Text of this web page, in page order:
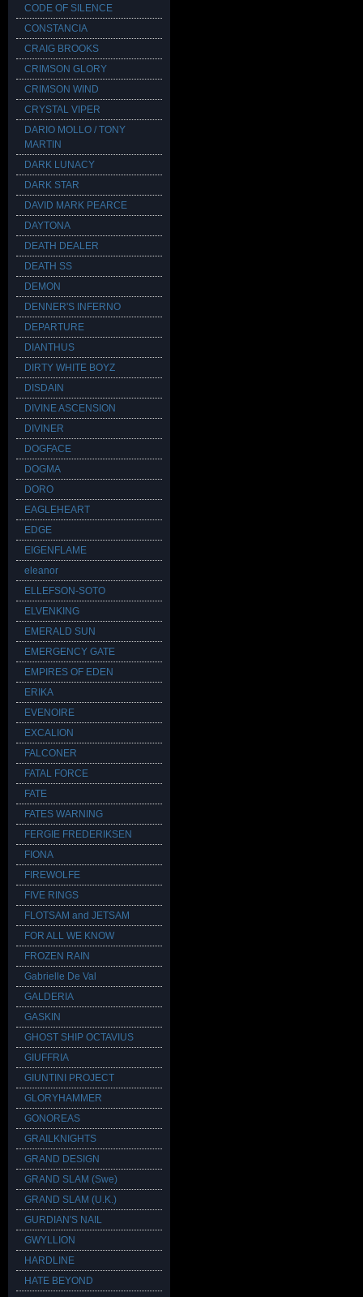
CODE OF SILENCE
CONSTANCIA
CRAIG BROOKS
CRIMSON GLORY
CRIMSON WIND
CRYSTAL VIPER
DARIO MOLLO / TONY
MARTIN
DARK LUNACY
DARK STAR
DAVID MARK PEARCE
DAYTONA
DEATH DEALER
DEATH SS
DEMON
DENNER'S INFERNO
DEPARTURE
DIANTHUS
DIRTY WHITE BOYZ
DISDAIN
DIVINE ASCENSION
DIVINER
DOGFACE
DOGMA
DORO
EAGLEHEART
EDGE
EIGENFLAME
eleanor
ELLEFSON-SOTO
ELVENKING
EMERALD SUN
EMERGENCY GATE
EMPIRES OF EDEN
ERIKA
EVENOIRE
EXCALION
FALCONER
FATAL FORCE
FATE
FATES WARNING
FERGIE FREDERIKSEN
FIONA
FIREWOLFE
FIVE RINGS
FLOTSAM and JETSAM
FOR ALL WE KNOW
FROZEN RAIN
Gabrielle De Val
GALDERIA
GASKIN
GHOST SHIP OCTAVIUS
GIUFFRIA
GIUNTINI PROJECT
GLORYHAMMER
GONOREAS
GRAILKNIGHTS
GRAND DESIGN
GRAND SLAM (Swe)
GRAND SLAM (U.K.)
GURDIAN'S NAIL
GWYLLION
HARDLINE
HATE BEYOND